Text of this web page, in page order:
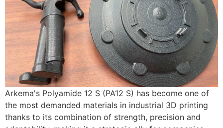
Arkema's Polyamide 12 S (PA12 S) has become one of
the most demanded materials in industrial 3D printing
thanks to its combination of strength, precision and